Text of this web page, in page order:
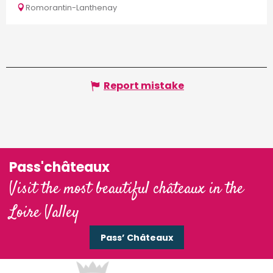
Romorantin-Lanthenay
Report mistake
Pass'châteaux
Visit the most beautiful châteaux in the
Loire Valley
Pass’ Châteaux